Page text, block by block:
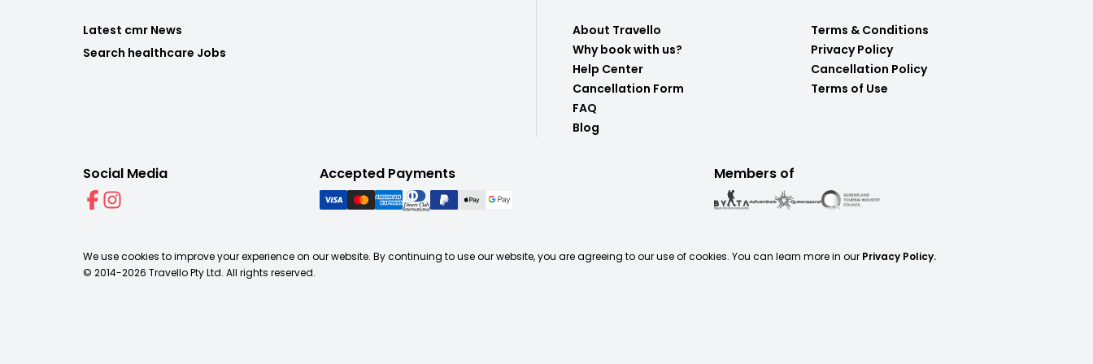
Latest cmr News
Search healthcare Jobs
About Travello
Why book with us?
Help Center
Cancellation Form
FAQ
Blog
Terms & Conditions
Privacy Policy
Cancellation Policy
Terms of Use
Social Media Accepted Payments Members of
We use cookies to improve your experience on our website. By continuing to use our website, you are agreeing to our use of cookies. You can learn more in our Privacy Policy.
© 2014-2026 Travello Pty Ltd. All rights reserved.